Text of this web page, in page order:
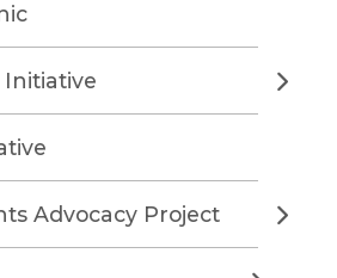
Initiative
Advocacy Project